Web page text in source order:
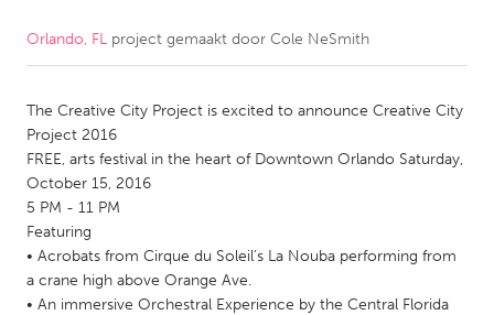
CANADA
Kitchener-Waterloo
New Glasgow
Newmarket
Ottawa
South Shore
MALAYSIA
Kuala Lumpur
Orlando, FL project gemaakt door Cole NeSmith
The Creative City Project is excited to announce Creative City
Project 2016
FREE, arts festival in the heart of Downtown Orlando Saturday,
October 15, 2016
5 PM - 11 PM
Featuring
• Acrobats from Cirque du Soleil’s La Nouba performing from
a crane high above Orange Ave.
• An immersive Orchestral Experience by the Central Florida